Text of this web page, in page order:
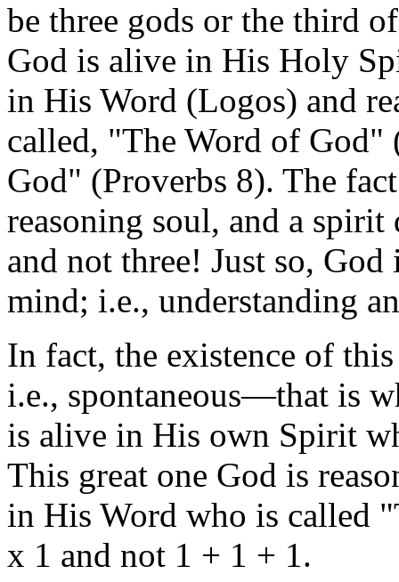
be three gods or the third
God is alive in His Holy
in His Word (Logos) and
called, "The Word of God"
God" (Proverbs 8). The
reasoning soul, and a spirit
and not three! Just so,
mind; i.e., understanding
In fact, the existence of
i.e., spontaneous—that is
is alive in His own Spirit
This great one God is
in His Word who is called
x 1 and not 1 + 1 + 1.